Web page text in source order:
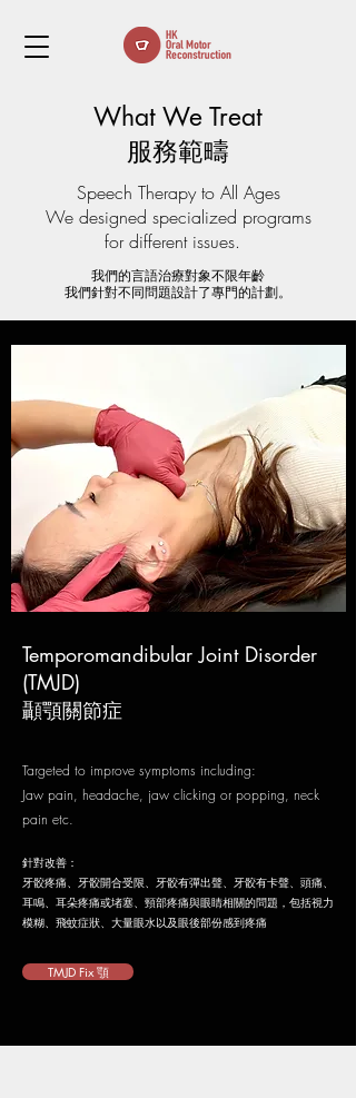
What We Treat
​服務範疇
Speech Therapy to All Ages​
​We designed specialized programs
for different issues.
我們的言語治療對象不限年齡
我們針對不同問題設計了專門的計劃。
Temporomandibular Joint Disorder
(TMJD)
​顳顎關節症
Targeted to improve symptoms including:
Jaw pain, headache, jaw clicking or popping, neck
pain etc.
針對改善：
牙骹疼痛、牙骹開合受限、牙骹有彈出聲、牙骹有卡聲、 頭痛、
耳鳴、耳朵疼痛或堵塞、頸部疼痛與眼睛相關的問題，包括視力
模糊、飛蚊症狀、大量眼水以及眼後部份感到疼痛
TMJD Fix 顎